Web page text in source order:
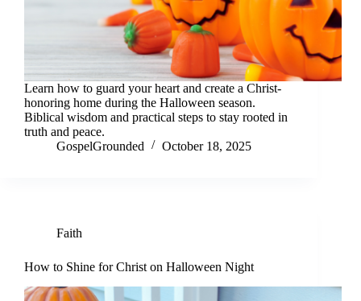
Learn how to guard your heart and create a Christ-
honoring home during the Halloween season.
Biblical wisdom and practical steps to stay rooted in
truth and peace.
GospelGrounded
October 18, 2025
Faith
How to Shine for Christ on Halloween Night